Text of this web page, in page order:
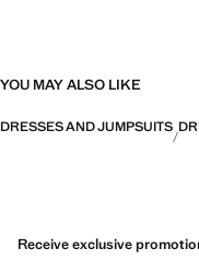
YOU MAY ALSO LIKE
DRESSES AND JUMPSUITS
Receive exclusive